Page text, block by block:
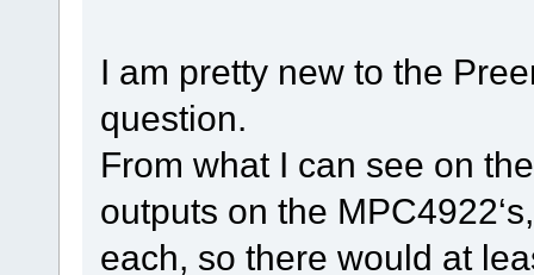
I am pretty new to the
question.
From what I can see on
outputs on the
each, so there would at